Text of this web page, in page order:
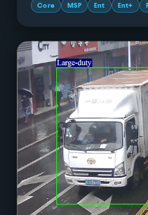
Core MSP Ent Ent+